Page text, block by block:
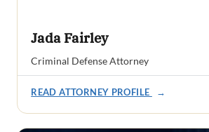
Jada Fairley
Criminal Defense Attorney
READ ATTORNEY PROFILE →